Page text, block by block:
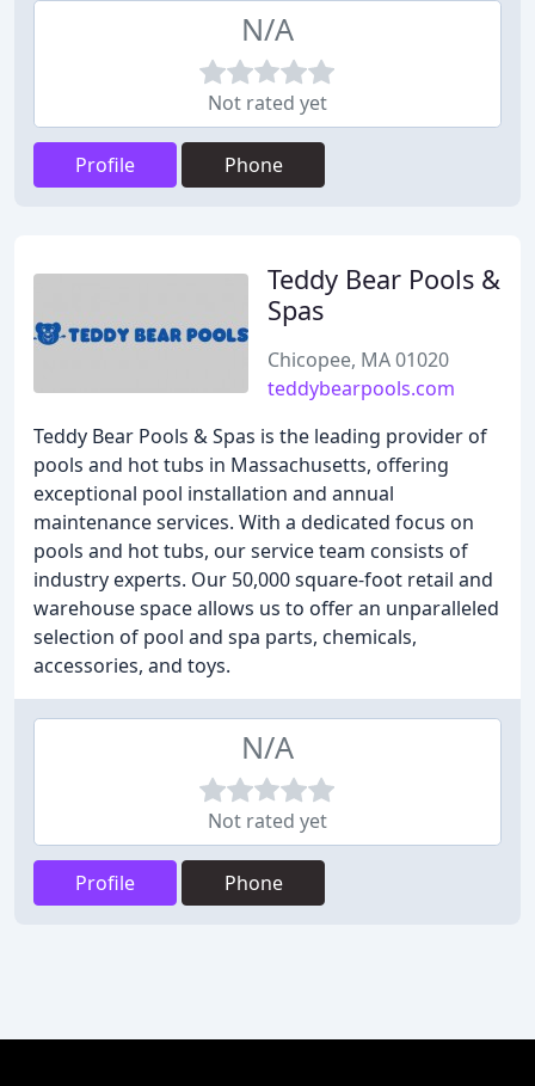
N/A
Not rated yet
Profile Phone
Teddy Bear Pools &
Spas
Chicopee, MA 01020
teddybearpools.com
Teddy Bear Pools & Spas is the leading provider of
pools and hot tubs in Massachusetts, offering
exceptional pool installation and annual
maintenance services. With a dedicated focus on
pools and hot tubs, our service team consists of
industry experts. Our 50,000 square-foot retail and
warehouse space allows us to offer an unparalleled
selection of pool and spa parts, chemicals,
accessories, and toys.
N/A
Not rated yet
Profile Phone